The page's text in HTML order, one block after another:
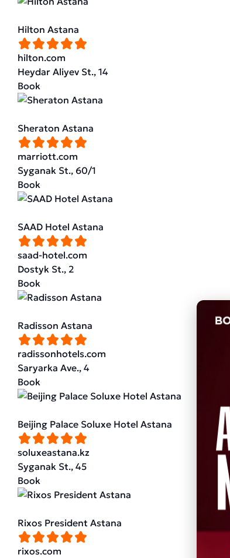
Hilton Astana
hilton.com
Heydar Aliyev St., 14
Book
Sheraton Astana
marriott.com
Syganak St., 60/1
Book
SAAD Hotel Astana
saad-hotel.com
Dostyk St., 2
Book
Radisson Astana
radissonhotels.com
Saryarka Ave., 4
Book
Beijing Palace Soluxe Hotel Astana
soluxeastana.kz
Syganak St., 45
Book
Rixos President Astana
rixos.com